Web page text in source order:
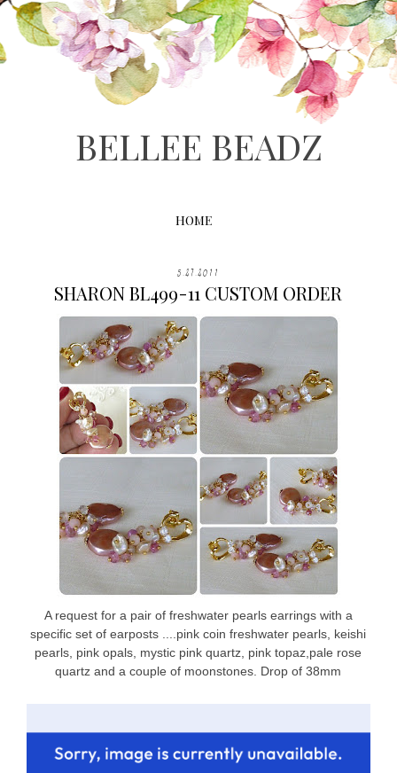
BELLEE BEADZ
HOME
5.27.2011
SHARON BL499-11 CUSTOM ORDER
A request for a pair of freshwater pearls earrings with a
specific set of earposts ....pink coin freshwater pearls, keishi
pearls, pink opals, mystic pink quartz, pink topaz,pale rose
quartz and a couple of moonstones. Drop of 38mm